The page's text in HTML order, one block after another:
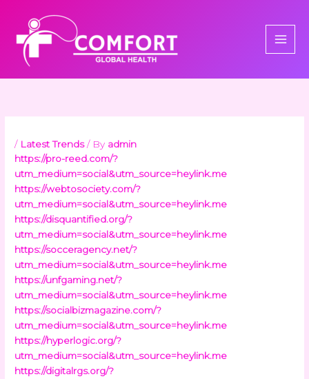
content
/ Latest Trends/ By admin
https://pro-reed.com/?
utm_medium=social&utm_source=heylink.me
https://webtosociety.com/?
utm_medium=social&utm_source=heylink.me
https://disquantified.org/?
utm_medium=social&utm_source=heylink.me
https://socceragency.net/?
utm_medium=social&utm_source=heylink.me
https://unfgaming.net/?
utm_medium=social&utm_source=heylink.me
https://socialbizmagazine.com/?
utm_medium=social&utm_source=heylink.me
https://hyperlogic.org/?
utm_medium=social&utm_source=heylink.me
https://digitalrgs.org/?